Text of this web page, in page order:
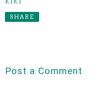
KIKI
SHARE
Post a Comment